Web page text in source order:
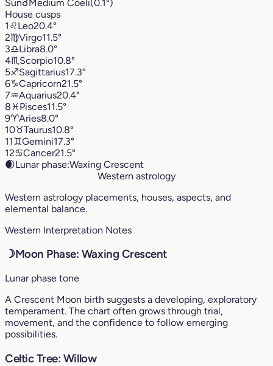
Sun☌Medium Coeli(0.1°)
House cusps
1 ♌︎Leo20.4°
2♍︎Virgo11.5°
3♎︎Libra8.0°
4♏︎ Scorpio10.8°
5♐︎Sagittarius17.3°
6♑︎Capricorn21.5°
7♒︎Aquarius20.4°
8♓︎Pisces11.5°
9♈︎Aries8.0°
10♉︎Taurus10.8°
11♊︎Gemini17.3°
12♋︎Cancer21.5°
🌒Lunar phase:Waxing Crescent
Western astrology
Western astrology placements, houses, aspects, and
elemental balance.
Western Interpretation Notes
☽Moon Phase: Waxing Crescent
Lunar phase tone
A Crescent Moon birth suggests a developing, exploratory
temperament. The chart often grows through trial,
movement, and the confidence to follow emerging
possibilities.
Celtic Tree: Willow